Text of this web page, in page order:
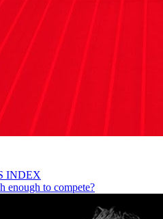
INDEX
enough to compete?